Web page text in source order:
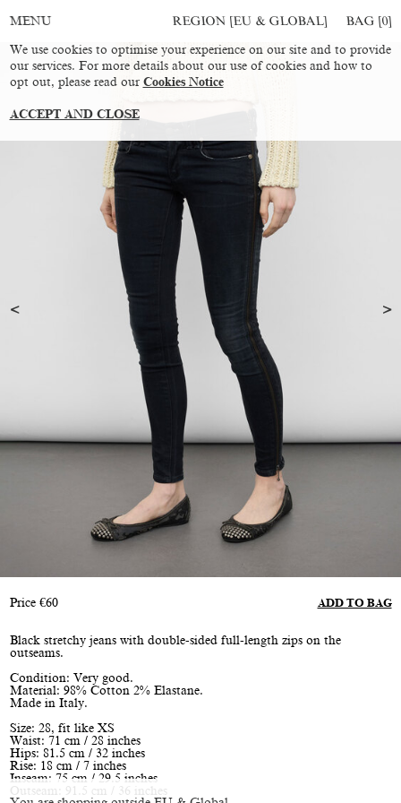
MENU REGION [EU & GLOBAL] BAG [0]
Price €60 ADD TO BAG
Black stretchy jeans with double-sided full-length zips on the
outseams.
Condition: Very good.
Material: 98% Cotton 2% Elastane.
Made in Italy.
Size: 28, fit like XS
Waist: 71 cm / 28 inches
Hips: 81.5 cm / 32 inches
Rise: 18 cm / 7 inches
Inseam: 75 cm / 29.5 inches
Outseam: 91.5 cm / 36 inches
We use cookies to optimise your experience on our site and to provide
our services. For more details about our use of cookies and how to
opt out, please read our Cookies Notice
ACCEPT AND CLOSE